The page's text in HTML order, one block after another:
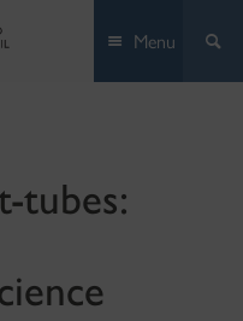
Menu
tubes: